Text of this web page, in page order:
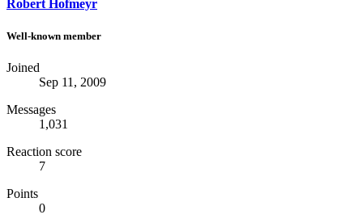
Robert Hofmeyr
Well-known member
Joined
Sep 11, 2009
Messages
1,031
Reaction score
7
Points
0